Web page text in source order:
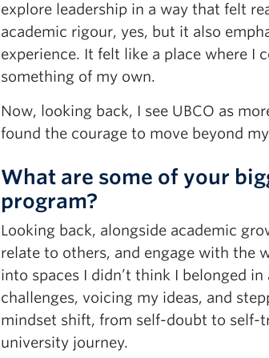
explore leadership in a way that felt
academic rigour, yes, but it also
experience. It felt like a place where I
something of my own.
Now, looking back, I see UBCO as
found the courage to move beyond
What are some of your
program?
Looking back, alongside academic
relate to others, and engage with the
into spaces I didn’t think I belonged
challenges, voicing my ideas, and
mindset shift, from self-doubt to self-
university journey.